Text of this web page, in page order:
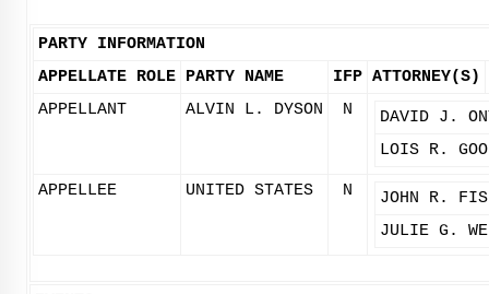
PARTY INFORMATION
APPELLATE ROLE PARTY NAME IFP ATTORNEY(S)
APPELLANT
ALVIN L. DYSON N
DAVID J.
LOIS R.
APPELLEE UNITED STATES N
JOHN R.
JULIE G.